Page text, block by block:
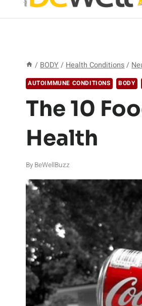
/ BODY / Health Conditions /
AUTOIMMUNE CONDITIONS BODY
The 10
Health
By BeWellBuzz